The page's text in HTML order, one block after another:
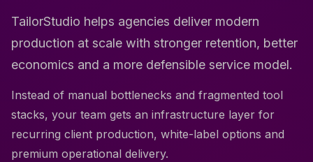
TailorStudio helps agencies deliver modern
production at scale with stronger retention, better
economics and a more defensible service model.
Instead of manual bottlenecks and fragmented tool
stacks, your team gets an infrastructure layer for
recurring client production, white-label options and
premium operational delivery.